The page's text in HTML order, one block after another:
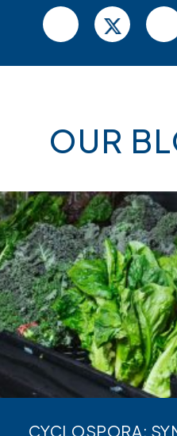
OUR
CYCLOSPORA: